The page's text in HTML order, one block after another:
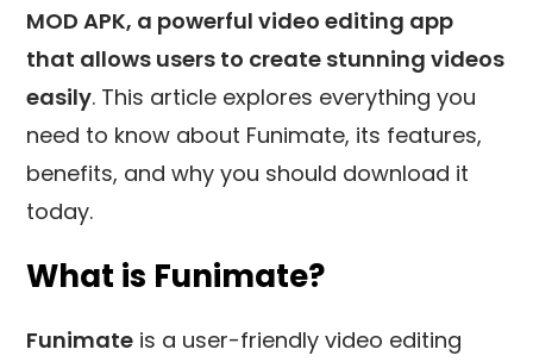
MOD APK, a powerful video editing app
that allows users to create stunning videos
easily. This article explores everything you
need to know about Funimate, its features,
benefits, and why you should download it
today.
What is Funimate?
Funimate is a user-friendly video editing